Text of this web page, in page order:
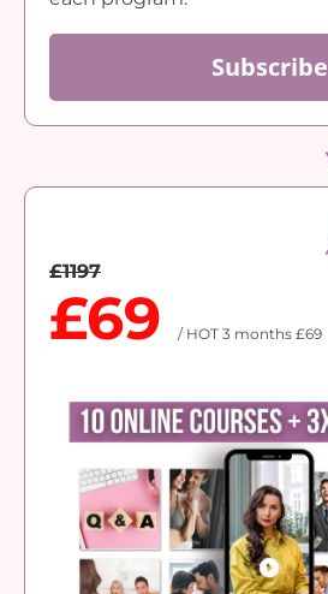
Subscribe
£1197
£69 / HOT 3 months £69